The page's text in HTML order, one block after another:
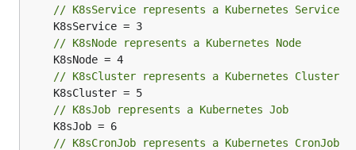
// K8sService represents a Kubernetes Service
// K8sNode represents a Kubernetes Node
// K8sCluster represents a Kubernetes Cluster
// K8sJob represents a Kubernetes Job
// K8sCronJob represents a Kubernetes CronJob